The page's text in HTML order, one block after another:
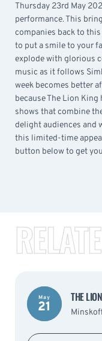
Thursday 23rd May
performance. This
companies back to
to put a smile to your
explode with glorious
music as it follows
week becomes better
because The Lion
shows that combine
delight audiences and
this limited-time
button below to get
May
21
THE